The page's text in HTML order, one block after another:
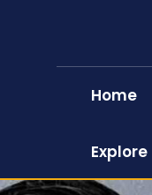
Home
Explore